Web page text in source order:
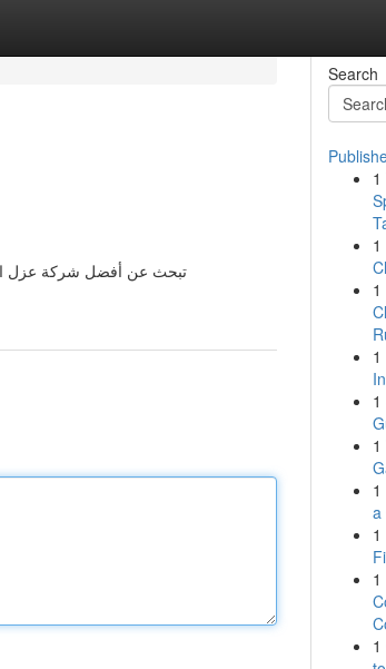
تبحث عن أفضل شركة عزل
Search
1
1
1
1
1
1
1
a
1
1
1